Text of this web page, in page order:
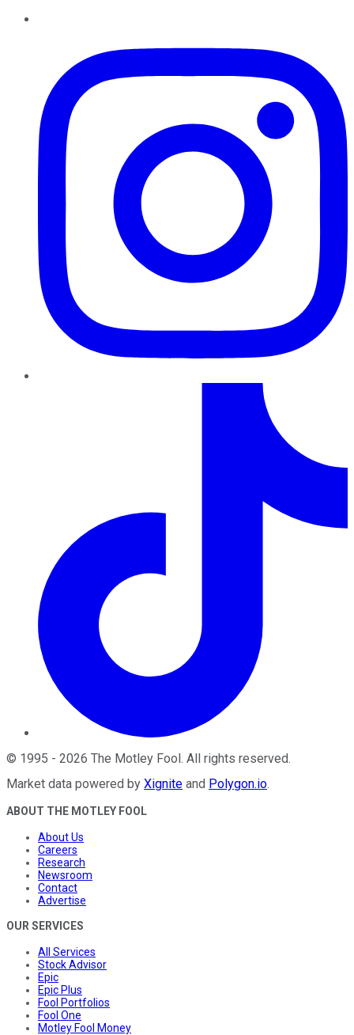
© 1995 - 2026 The Motley Fool. All rights reserved.
Market data powered by Xignite and Polygon.io.
ABOUT THE MOTLEY FOOL
About Us
Careers
Research
Newsroom
Contact
Advertise
OUR SERVICES
All Services
Stock Advisor
Epic
Epic Plus
Fool Portfolios
Fool One
Motley Fool Money